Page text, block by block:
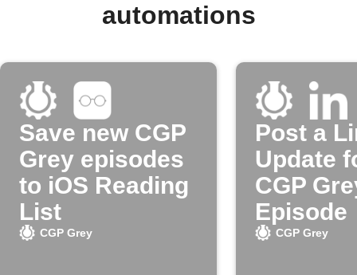
automations
Save new CGP
Grey episodes
to iOS Reading
List
CGP Grey
Post a
Update
CGP
Episode
CGP Grey